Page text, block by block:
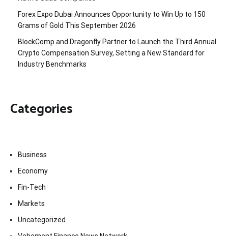
Forex Expo Dubai Announces Opportunity to Win Up to 150
Grams of Gold This September 2026
BlockComp and Dragonfly Partner to Launch the Third Annual
Crypto Compensation Survey, Setting a New Standard for
Industry Benchmarks
Categories
Business
Economy
Fin-Tech
Markets
Uncategorized